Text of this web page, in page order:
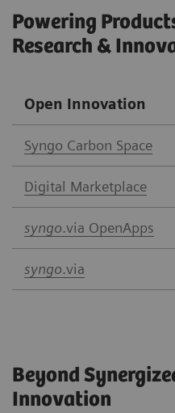
Powering
Research &
Open Innovation
Syngo Carbon Space
Digital Marketplace
syngo.via OpenApps
syngo.via
Beyond
Innovation